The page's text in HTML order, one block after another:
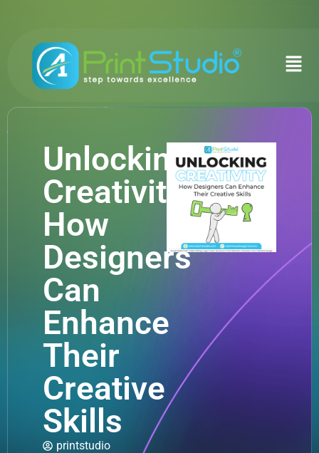
Unlocking
Creativity:
How
Designers
Can
Enhance
Their
Creative
Skills
printstudio